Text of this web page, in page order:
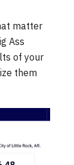
matter
Ass
of your
them